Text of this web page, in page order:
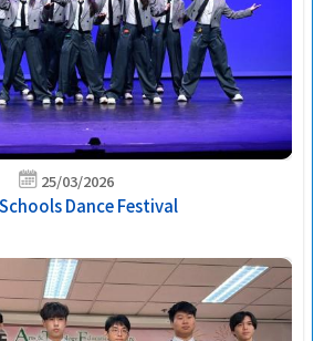
25/03/2026
Dance Festival